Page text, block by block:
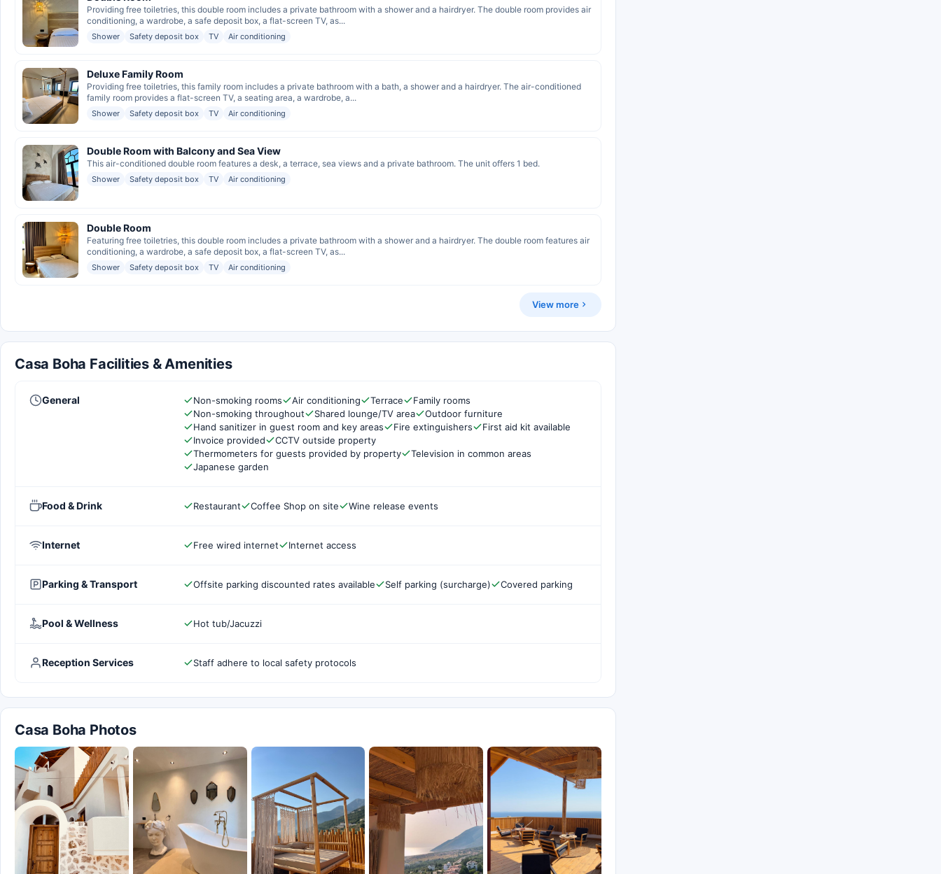
Providing free toiletries, this double room includes a private bathroom with a shower and a hairdryer. The double room provides air
conditioning, a wardrobe, a safe deposit box, a flat-screen TV, as...
Shower Safety deposit box TV Air conditioning
Deluxe Family Room
Providing free toiletries, this family room includes a private bathroom with a bath, a shower and a hairdryer. The air-conditioned
family room provides a flat-screen TV, a seating area, a wardrobe, a...
Shower Safety deposit box TV Air conditioning
Double Room with Balcony and Sea View
This air-conditioned double room features a desk, a terrace, sea views and a private bathroom. The unit offers 1 bed.
Shower Safety deposit box TV Air conditioning
Double Room
Featuring free toiletries, this double room includes a private bathroom with a shower and a hairdryer. The double room features air
conditioning, a wardrobe, a safe deposit box, a flat-screen TV, as...
Shower Safety deposit box TV Air conditioning
View more
Casa Boha Facilities & Amenities
General Non-smoking rooms Air conditioning Terrace
Family rooms
Non-smoking throughout
Shared lounge/TV area
Outdoor furniture
Hand sanitizer in guest room and key areas
Fire extinguishers
First aid kit available
Invoice provided
CCTV outside property
Thermometers for guests provided by property
Television in common areas
Japanese garden
Food & Drink Restaurant Coffee Shop on site Wine release events
Internet Free wired internet Internet access
Parking & Transport Offsite parking discounted rates available Self parking (surcharge) Covered parking
Pool & Wellness Hot tub/Jacuzzi
Reception Services Staff adhere to local safety protocols
Casa Boha Photos